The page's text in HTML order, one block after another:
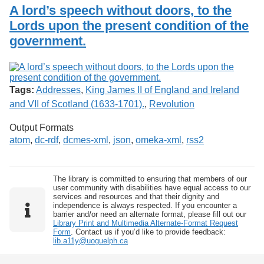
o
f
G
u
e
p
h
Services
Search
Exhibits
A lord’s speech without doors, to the
Lords upon the present condition of the
government.
Tags: Addresses, King James II of England and Ireland
and VII of Scotland (1633-1701)., Revolution
Output Formats
atom, dc-rdf, dcmes-xml , json, omeka-xml , rss2
The library is committed to ensuring that members of our
user community with disabilities have equal access to our
services and resources and that their dignity and
independence is always respected. If you encounter a
barrier and/or need an alternate format, please fill out our
Library Print and Multimedia Alternate-Format Request
Form. Contact us if you’d like to provide feedback:
lib.a11y@uoguelph.ca